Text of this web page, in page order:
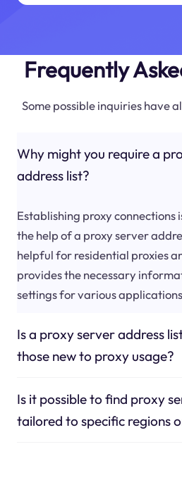
Frequently
Some possible inquiries have
Why might you require a
address list?
Establishing proxy connections
the help of a proxy server
helpful for residential proxies
provides the necessary
settings for various
Is a proxy server address
those new to proxy usage?
Is it possible to find proxy
tailored to specific regions